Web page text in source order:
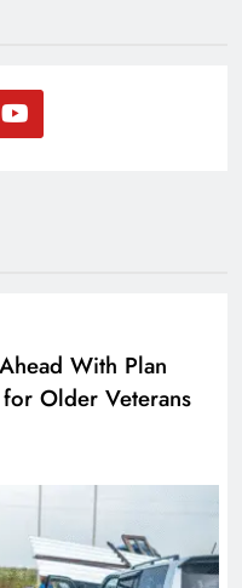
With Plan
Older Veterans